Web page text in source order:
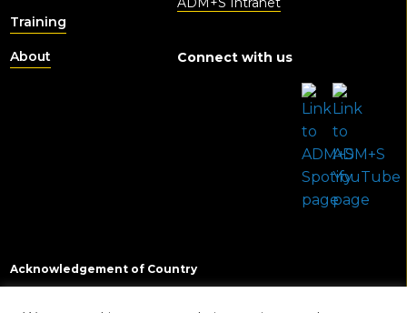
Training
About Connect with us
Acknowledgement of Country